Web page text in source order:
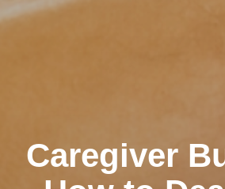
Caregiver